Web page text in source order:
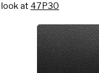
look at 47P30